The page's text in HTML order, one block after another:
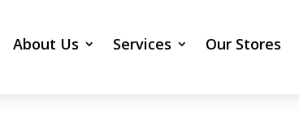
About Us Services Our Stores